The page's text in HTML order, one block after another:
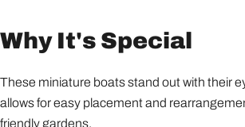
Why It's Special
These miniature boats stand out with their
allows for easy placement and
friendly gardens.